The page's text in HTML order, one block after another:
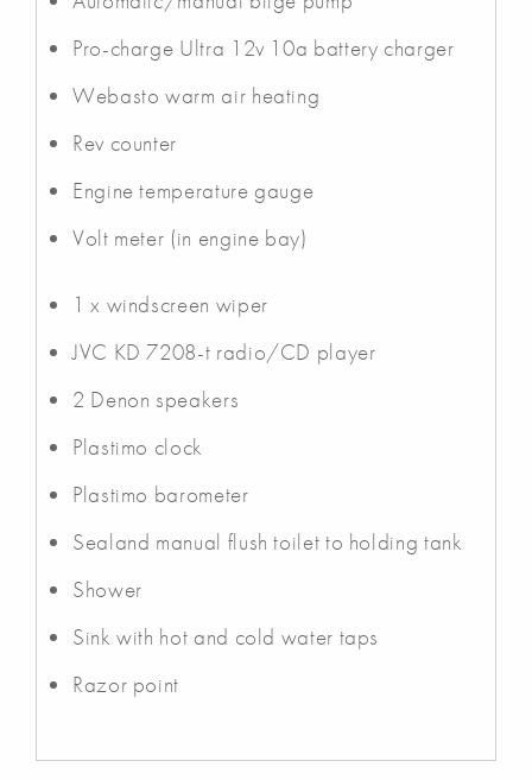
Pro-charge Ultra 12v 10a battery charger
Webasto warm air heating
Rev counter
Engine temperature gauge
Volt meter (in engine bay)
1 x windscreen wiper
JVC KD 7208-t radio/CD player
2 Denon speakers
Plastimo clock
Plastimo barometer
Sealand manual flush toilet to holding tank
Shower
Sink with hot and cold water taps
Razor point